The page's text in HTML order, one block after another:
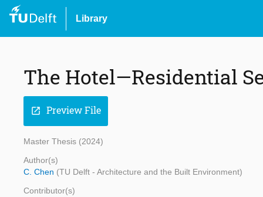
Library
The Hotel—Residential
open_in_new Preview File
Master Thesis (2024)
Author(s)
C. Chen (TU Delft - Architecture and the Built Environment)
Contributor(s)